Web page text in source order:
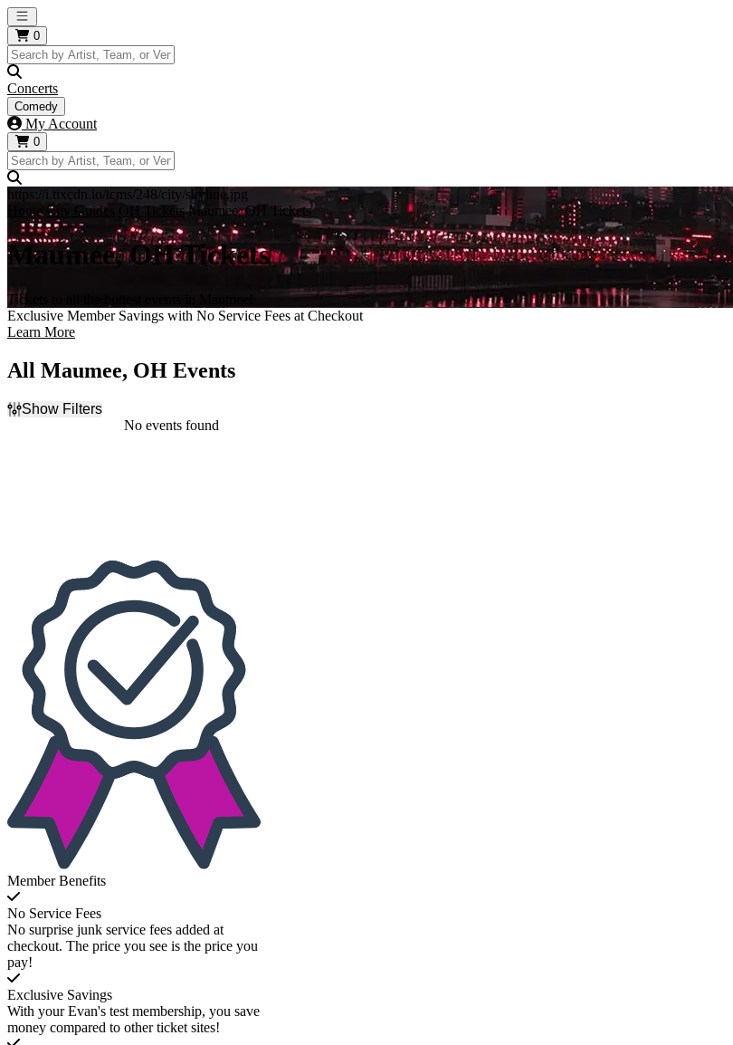
Open main menu
0
Concerts
Comedy
My Account
0
https://i.tixcdn.io/tcms/248/city/skyline.jpg
Home City Guides OH Tickets Maumee, OH Tickets
Maumee, OH Tickets
Tickets to all the hottest events in Maumee!
Exclusive Member Savings with No Service Fees at Checkout
Learn More
All Maumee, OH Events
Show Filters
No events found
Member Benefits
No Service Fees
No surprise junk service fees added at
checkout. The price you see is the price you
pay!
Exclusive Savings
With your Evan's test membership, you save
money compared to other ticket sites!